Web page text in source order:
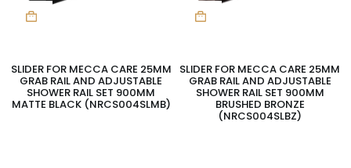
SLIDER FOR MECCA CARE 25MM
GRAB RAIL AND ADJUSTABLE
SHOWER RAIL SET 900MM
MATTE BLACK (NRCS004SLMB)
SLIDER FOR MECCA CARE 25MM
GRAB RAIL AND ADJUSTABLE
SHOWER RAIL SET 900MM
BRUSHED BRONZE
(NRCS004SLBZ)